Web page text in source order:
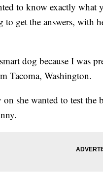
to know exactly
to get the answers, with
dog because I was
Tacoma, Washington.
she wanted to test